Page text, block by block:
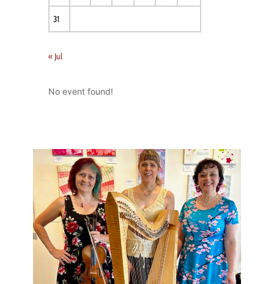
31
« Jul
No event found!